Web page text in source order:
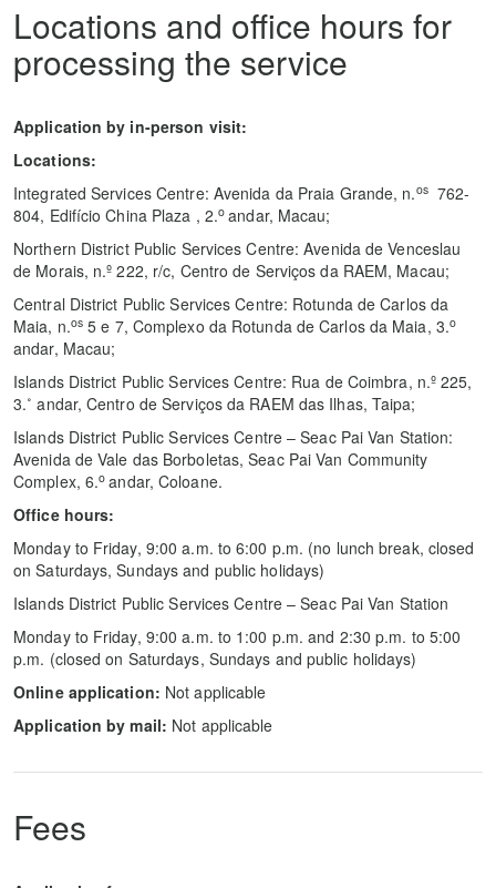
Locations and office hours for
processing the service
Application by in-person visit:
Locations:
Integrated Services Centre: Avenida da Praia Grande, n.os762-
804, Edifício China Plaza , 2.o andar, Macau;
Northern District Public Services Centre: Avenida de Venceslau
de Morais, n.º 222, r/c, Centro de Serviços da RAEM, Macau;
Central District Public Services Centre: Rotunda de Carlos da
Maia, n.os 5 e 7, Complexo da Rotunda de Carlos da Maia, 3.o
andar, Macau;
Islands District Public Services Centre: Rua de Coimbra, n.º 225,
3.˚ andar, Centro de Serviços da RAEM das Ilhas, Taipa;
Islands District Public Services Centre – Seac Pai Van Station:
Avenida de Vale das Borboletas, Seac Pai Van Community
Complex, 6.o andar, Coloane.
Office hours:
Monday to Friday, 9:00 a.m. to 6:00 p.m. (no lunch break, closed
on Saturdays, Sundays and public holidays)
Islands District Public Services Centre – Seac Pai Van Station
Monday to Friday, 9:00 a.m. to 1:00 p.m. and 2:30 p.m. to 5:00
p.m. (closed on Saturdays, Sundays and public holidays)
Online application: Not applicable
Application by mail: Not applicable
Fees